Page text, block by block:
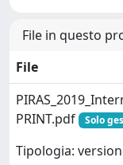
File in questo
File
PRINT.pdf
Solo
Tipologia: